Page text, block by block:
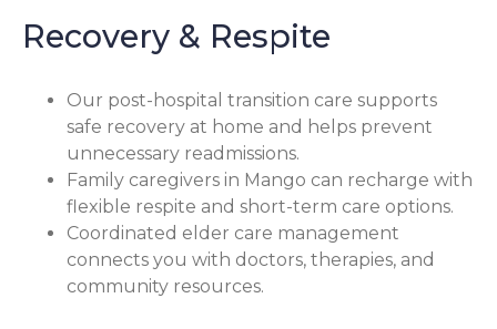
Recovery & Respite
Our post-hospital transition care supports
safe recovery at home and helps prevent
unnecessary readmissions.
Family caregivers in Mango can recharge with
flexible respite and short-term care options.
Coordinated elder care management
connects you with doctors, therapies, and
community resources.